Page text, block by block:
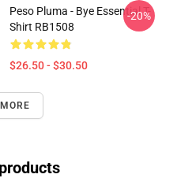
Peso Pluma - Bye Essential T-
Shirt RB1508
$26.50 - $30.50
-20%